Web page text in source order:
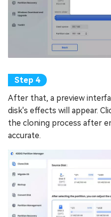
After that, a preview
disk's effects will appear.
the cloning process after
accurate.